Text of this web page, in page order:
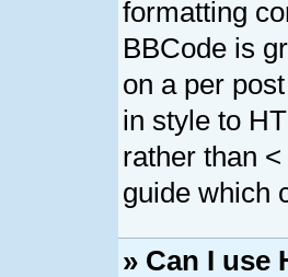
formatting
BBCode is
on a per
in style to
rather than
guide which
» Can I use